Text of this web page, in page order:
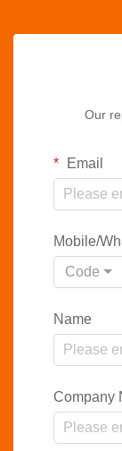
Our
Email
Mobile/
Code
Name
Company